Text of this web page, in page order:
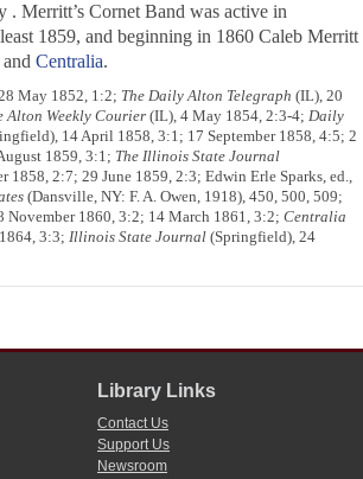
. Merritt’s Cornet Band was active in
1859, and beginning in 1860 Caleb Merritt
and Centralia.
May 1852, 1:2; The Daily Alton Telegraph (IL), 20
Alton Weekly Courier (IL), 4 May 1854, 2:3-4; Daily
14 April 1858, 3:1; 17 September 1858, 4:5; 2
1859, 3:1; The Illinois State Journal
1858, 2:7; 29 June 1859, 2:3; Edwin Erle Sparks, ed.,
(Dansville, NY: F. A. Owen, 1918), 450, 500, 509;
November 1860, 3:2; 14 March 1861, 3:2; Centralia
3:3; Illinois State Journal (Springfield), 24
Library Links
Contact Us
Support Us
Newsroom